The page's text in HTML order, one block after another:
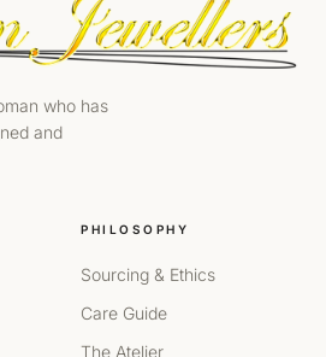
who has
and
PHILOSOPHY
Sourcing & Ethics
Care Guide
The Atelier